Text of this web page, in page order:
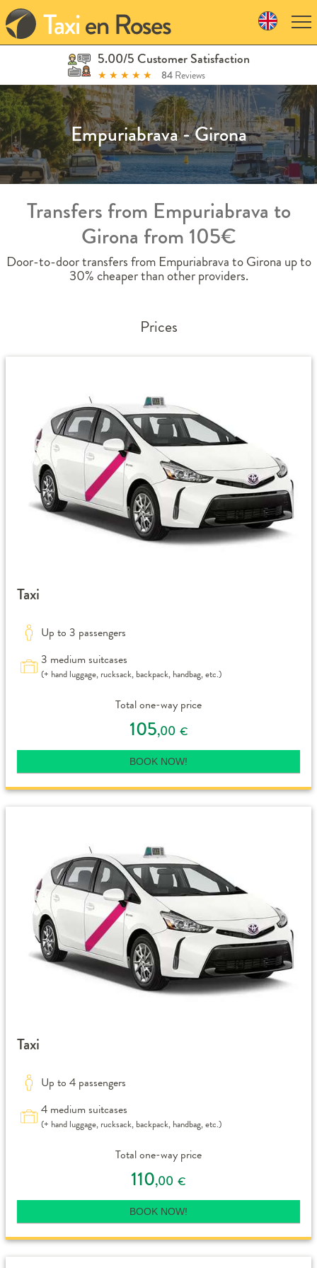
Skip
to
navigation
Skip
5.00/5 Customer Satisfaction
★ ★ ★ ★ ★ 84Reviews
Empuriabrava - Girona
Transfers from Empuriabrava to
Girona from 105€
Door-to-door transfers from Empuriabrava to Girona up to
30% cheaper than other providers.
Prices
Taxi
Up to 3 passengers
3 medium suitcases
(+ hand luggage, rucksack, backpack, handbag, etc.)
Total one-way price
105,00 €
BOOK NOW!
Taxi
Up to 4 passengers
4 medium suitcases
(+ hand luggage, rucksack, backpack, handbag, etc.)
Total one-way price
110,00 €
BOOK NOW!